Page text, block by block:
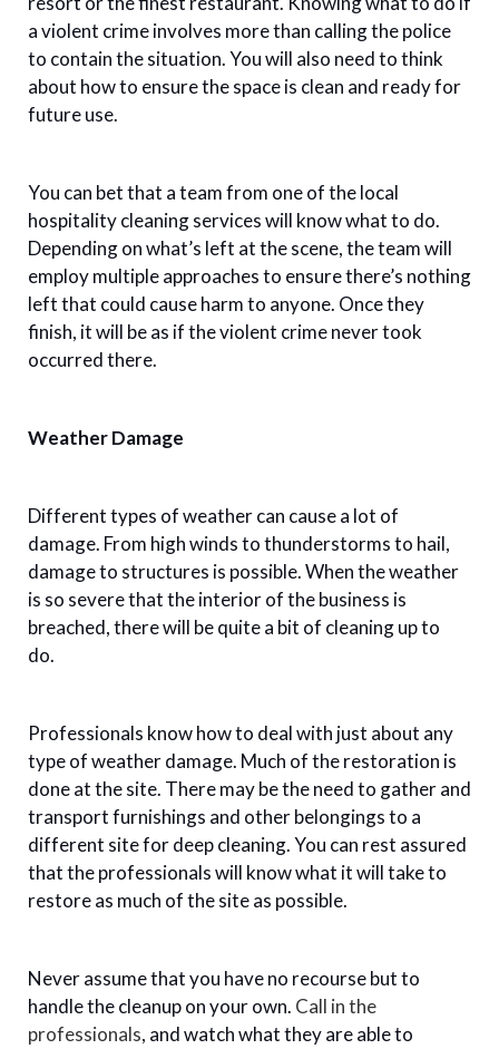
a violent crime involves more than calling the police
to contain the situation. You will also need to think
about how to ensure the space is clean and ready for
future use.
You can bet that a team from one of the local
hospitality cleaning services will know what to do.
Depending on what’s left at the scene, the team will
employ multiple approaches to ensure there’s nothing
left that could cause harm to anyone. Once they
finish, it will be as if the violent crime never took
occurred there.
Weather Damage
Different types of weather can cause a lot of
damage. From high winds to thunderstorms to hail,
damage to structures is possible. When the weather
is so severe that the interior of the business is
breached, there will be quite a bit of cleaning up to
do.
Professionals know how to deal with just about any
type of weather damage. Much of the restoration is
done at the site. There may be the need to gather and
transport furnishings and other belongings to a
different site for deep cleaning. You can rest assured
that the professionals will know what it will take to
restore as much of the site as possible.
Never assume that you have no recourse but to
handle the cleanup on your own. Call in the
professionals, and watch what they are able to